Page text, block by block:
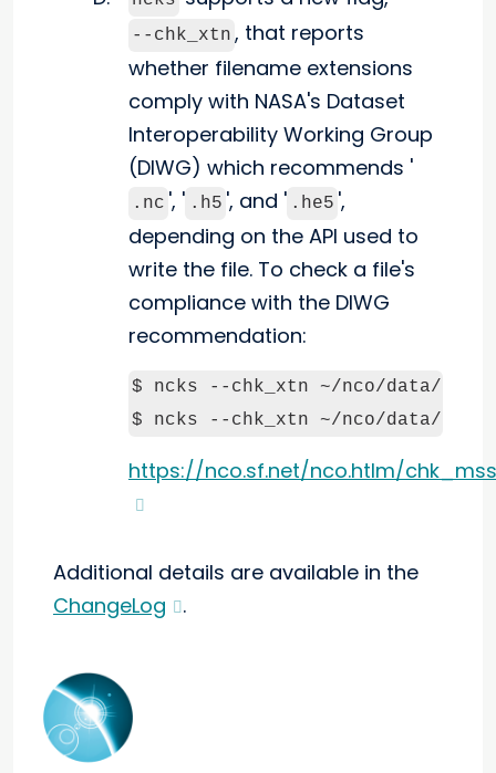
--chk_xtn , that reports
whether filename extensions
comply with NASA's Dataset
Interoperability Working Group
(DIWG) which recommends '
.nc ', ' .h5 ', and ' .he5 ',
depending on the API used to
write the file. To check a file's
compliance with the DIWG
recommendation:
$ ncks --chk_xtn ~/nco/data/
https://nco.sf.net/nco.htlm/chk_mss
Additional details are available in the
ChangeLog
.